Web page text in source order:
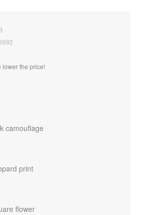
lower the price!
camouflage
print
flower